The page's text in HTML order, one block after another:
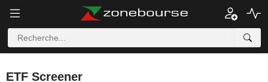
ETF Screener